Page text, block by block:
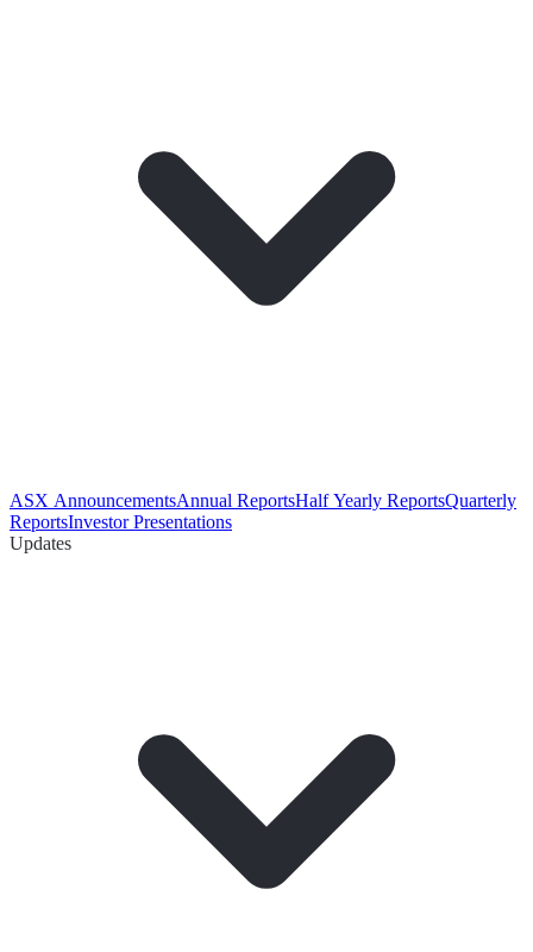
ASX AnnouncementsAnnual ReportsHalf Yearly ReportsQuarterly
ReportsInvestor Presentations
Updates